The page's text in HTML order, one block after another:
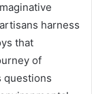
harness
that
of
questions